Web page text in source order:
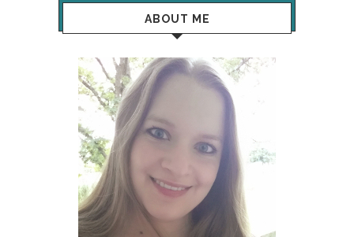
ABOUT ME